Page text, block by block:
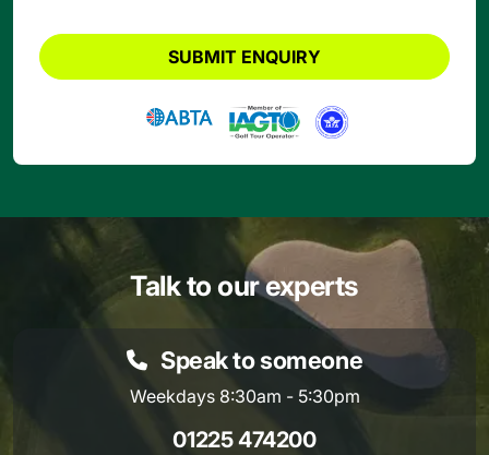
SUBMIT ENQUIRY
Talk to our experts
Speak to someone
Weekdays 8:30am - 5:30pm
01225 474200